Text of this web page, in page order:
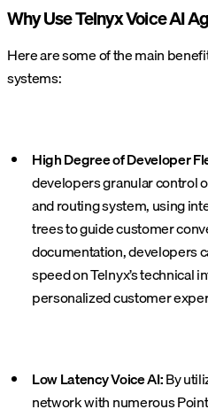
Why Use Telnyx Voice AI
Here are some of the main
systems:
High Degree of Developer
developers granular control
and routing system, using
trees to guide customer
documentation, developers
speed on Telnyx’s technical
personalized customer
Low Latency Voice AI:By
network with numerous